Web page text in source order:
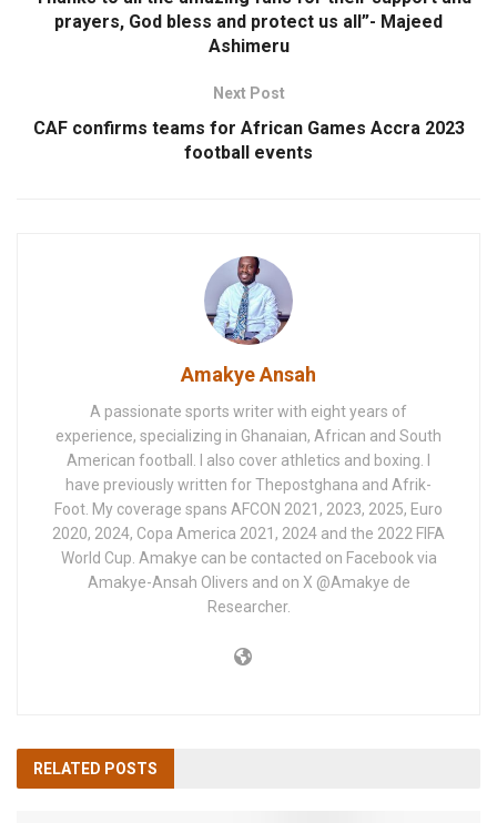
prayers, God bless and protect us all”- Majeed
Ashimeru
Next Post
CAF confirms teams for African Games Accra 2023
football events
Amakye Ansah
A passionate sports writer with eight years of
experience, specializing in Ghanaian, African and South
American football. I also cover athletics and boxing. I
have previously written for Thepostghana and Afrik-
Foot. My coverage spans AFCON 2021, 2023, 2025, Euro
2020, 2024, Copa America 2021, 2024 and the 2022 FIFA
World Cup. Amakye can be contacted on Facebook via
Amakye-Ansah Olivers and on X @Amakye de
Researcher.
RELATED POSTS